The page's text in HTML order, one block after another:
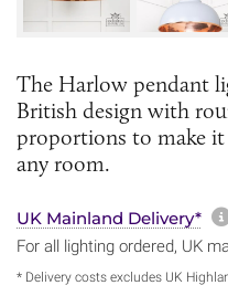
The Harlow pendant
British design with
proportions to make
any room.
UK Mainland Delivery*
For all lighting ordered, UK
* Delivery costs excludes UK